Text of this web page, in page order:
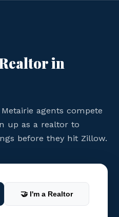
in
agents compete
up as a realtor to
before they hit Zillow.
🤝 I'm a Realtor